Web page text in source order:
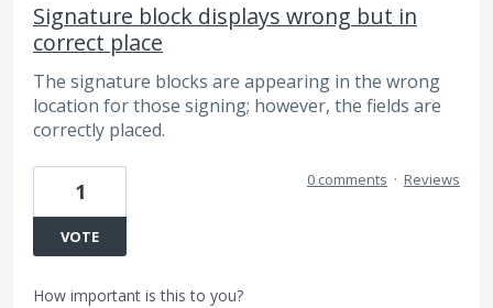
Signature block displays wrong but in
correct place
The signature blocks are appearing in the wrong
location for those signing; however, the fields are
correctly placed.
1
VOTE
0 comments · Reviews
How important is this to you?